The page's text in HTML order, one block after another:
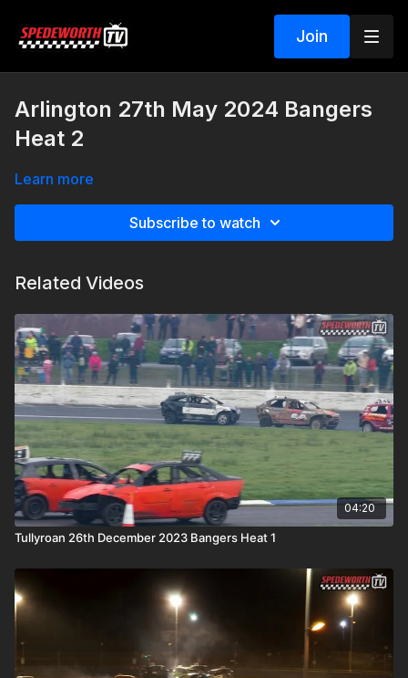
Join
Arlington 27th May 2024 Bangers
Heat 2
Learn more
Subscribe to watch
Related Videos
04:20
Tullyroan 26th December 2023 Bangers Heat 1